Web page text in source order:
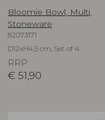
Bloomie Bowl, Multi,
Stoneware
82073171
D12xH4,5 cm, Set of 4
RRP
€ 51,90